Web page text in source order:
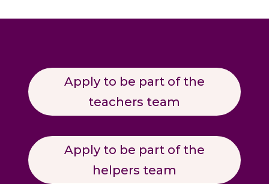
Apply to be part of the
teachers team
Apply to be part of the
helpers team